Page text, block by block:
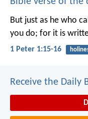
But just as he who
you do; for it is
1 Peter 1:15-16
Receive the Daily